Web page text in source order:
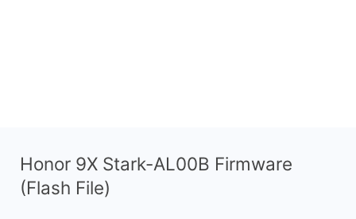
Honor 9X Stark-AL00B Firmware
(Flash File)